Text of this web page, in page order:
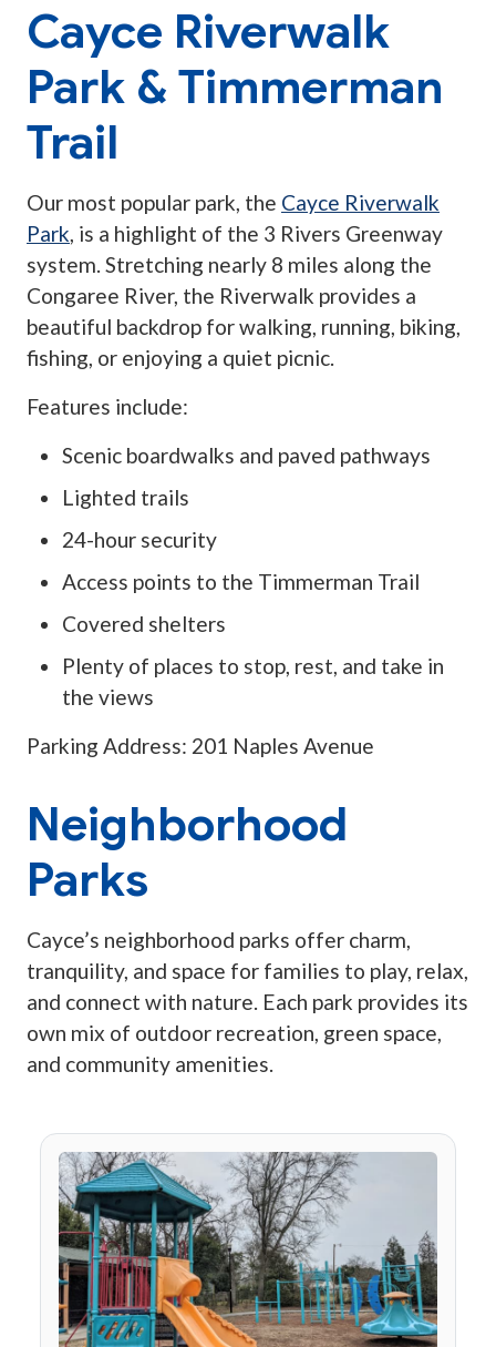
Cayce Riverwalk
Park & Timmerman
Trail
Our most popular park, the Cayce Riverwalk
Park, is a highlight of the 3 Rivers Greenway
system. Stretching nearly 8 miles along the
Congaree River, the Riverwalk provides a
beautiful backdrop for walking, running, biking,
fishing, or enjoying a quiet picnic.
Features include:
Scenic boardwalks and paved pathways
Lighted trails
24-hour security
Access points to the Timmerman Trail
Covered shelters
Plenty of places to stop, rest, and take in
the views
Parking Address: 201 Naples Avenue
Neighborhood
Parks
Cayce’s neighborhood parks offer charm,
tranquility, and space for families to play, relax,
and connect with nature. Each park provides its
own mix of outdoor recreation, green space,
and community amenities.